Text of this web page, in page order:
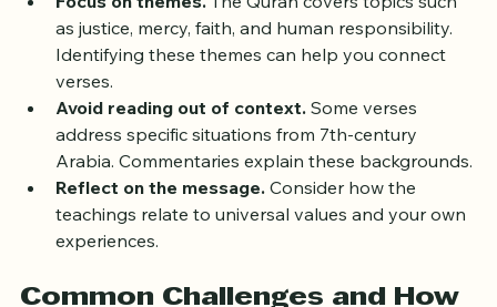
theological context.
Focus on themes. The Quran covers topics such
as justice, mercy, faith, and human responsibility.
Identifying these themes can help you connect
verses.
Avoid reading out of context. Some verses
address specific situations from 7th-century
Arabia. Commentaries explain these backgrounds.
Reflect on the message. Consider how the
teachings relate to universal values and your own